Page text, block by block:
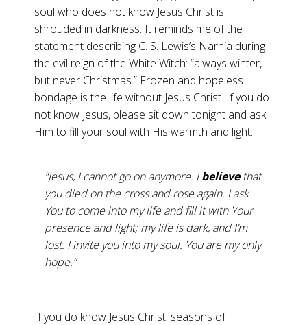
soul who does not know Jesus Christ is
shrouded in darkness. It reminds me of the
statement describing C. S. Lewis’s Narnia during
the evil reign of the White Witch: “always winter,
but never Christmas.” Frozen and hopeless
bondage is the life without Jesus Christ. If you do
not know Jesus, please sit down tonight and ask
Him to fill your soul with His warmth and light.
“Jesus, I cannot go on anymore. Ibelievethat
you died on the cross and rose again. I ask
You to come into my life and fill it with Your
presence and light; my life is dark, and I’m
lost. I invite you into my soul. You are my only
hope.”
If you do know Jesus Christ, seasons of